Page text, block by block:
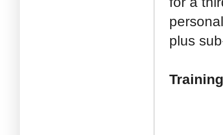
plus